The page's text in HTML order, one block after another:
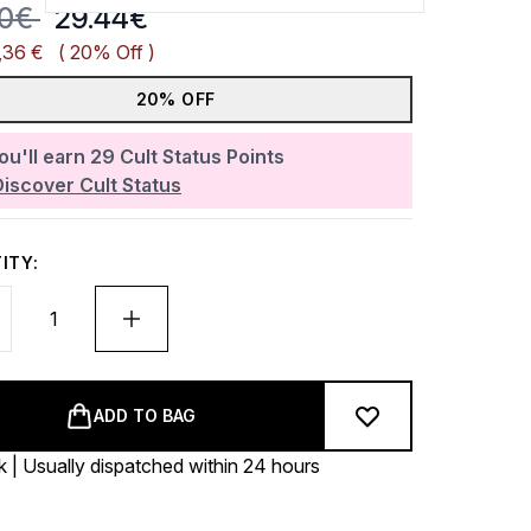
earn 29 Cult Status Points
Cult Status
Retail Price:
Current price:
29.44€
€ ( 20% Off )
20% OFF
ADD TO BAG
| Usually dispatched within 24 hours